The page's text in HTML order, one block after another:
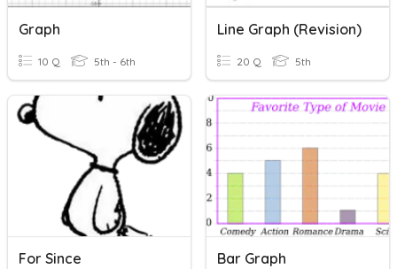
Graph
10 Q 5th - 6th
Line Graph (Revision)
20 Q 5th
For Since Bar Graph